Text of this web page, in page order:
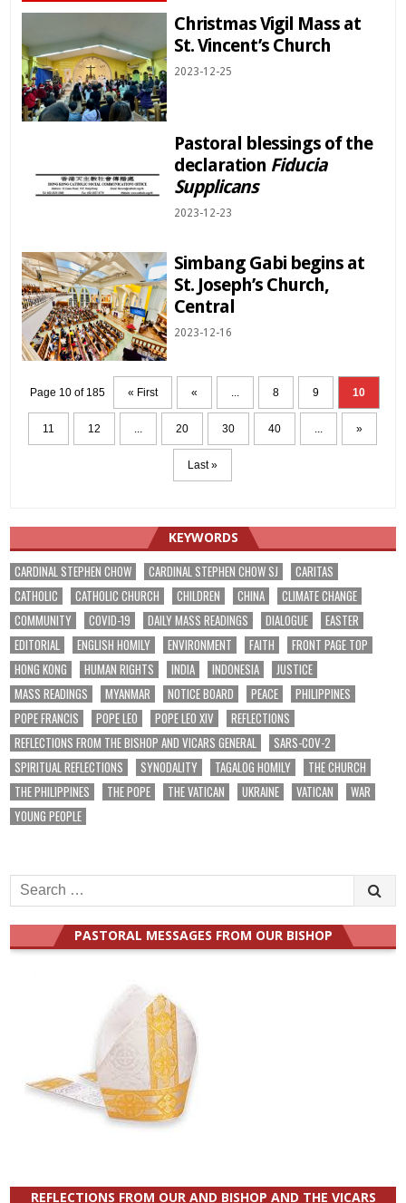
Christmas Vigil Mass at
St. Vincent’s Church
2023-12-25
Pastoral blessings of the
declaration Fiducia
Supplicans
2023-12-23
Simbang Gabi begins at
St. Joseph’s Church,
Central
2023-12-16
Page 10 of 185 « First « ... 8 9 10
11 12 ... 20 30 40 ... »
Last »
KEYWORDS
CARDINAL STEPHEN CHOW CARDINAL STEPHEN CHOW SJ
CARITAS
CATHOLIC
CATHOLIC CHURCH CHILDREN CHINA
CLIMATE CHANGE
COMMUNITY
COVID-19 DAILY MASS READINGS DIALOGUE
EASTER
EDITORIAL
ENGLISH HOMILY ENVIRONMENT FAITH
FRONT PAGE TOP
HONG KONG
HUMAN RIGHTS INDIA INDONESIA
JUSTICE
MASS READINGS
MYANMAR NOTICE BOARD PEACE
PHILIPPINES
POPE FRANCIS
POPE LEO POPE LEO XIV
REFLECTIONS
REFLECTIONS FROM THE BISHOP AND VICARS GENERAL
SARS-COV-2
SPIRITUAL REFLECTIONS
SYNODALITY TAGALOG HOMILY
THE CHURCH
THE PHILIPPINES
THE POPE THE VATICAN UKRAINE VATICAN
WAR
YOUNG PEOPLE
Search
for:
PASTORAL MESSAGES FROM OUR BISHOP
REFLECTIONS FROM OUR AND BISHOP AND THE VICARS